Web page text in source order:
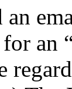
an
an